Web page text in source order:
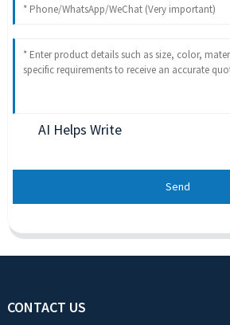
AI Helps Write
Send
CONTACT US